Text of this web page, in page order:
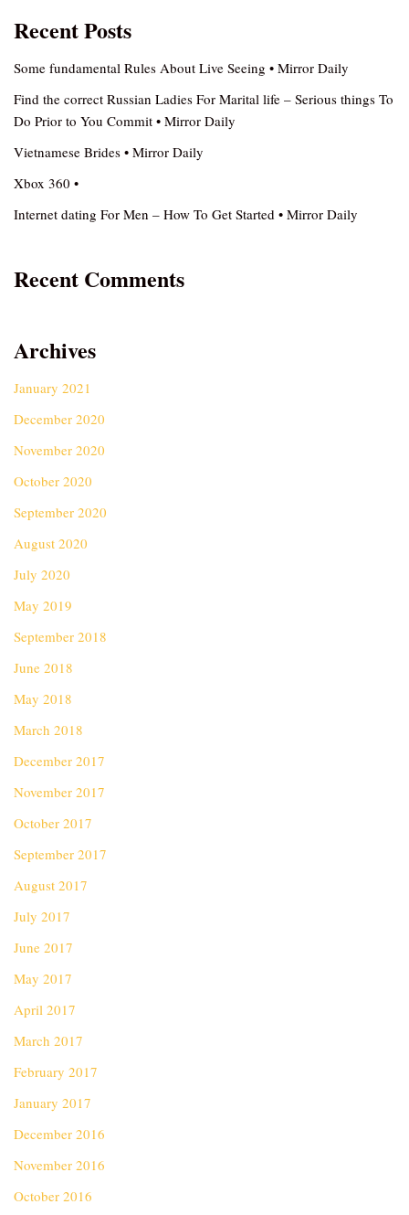
Recent Posts
Some fundamental Rules About Live Seeing • Mirror Daily
Find the correct Russian Ladies For Marital life – Serious things To
Do Prior to You Commit • Mirror Daily
Vietnamese Brides • Mirror Daily
Xbox 360 •
Internet dating For Men – How To Get Started • Mirror Daily
Recent Comments
Archives
January 2021
December 2020
November 2020
October 2020
September 2020
August 2020
July 2020
May 2019
September 2018
June 2018
May 2018
March 2018
December 2017
November 2017
October 2017
September 2017
August 2017
July 2017
June 2017
May 2017
April 2017
March 2017
February 2017
January 2017
December 2016
November 2016
October 2016